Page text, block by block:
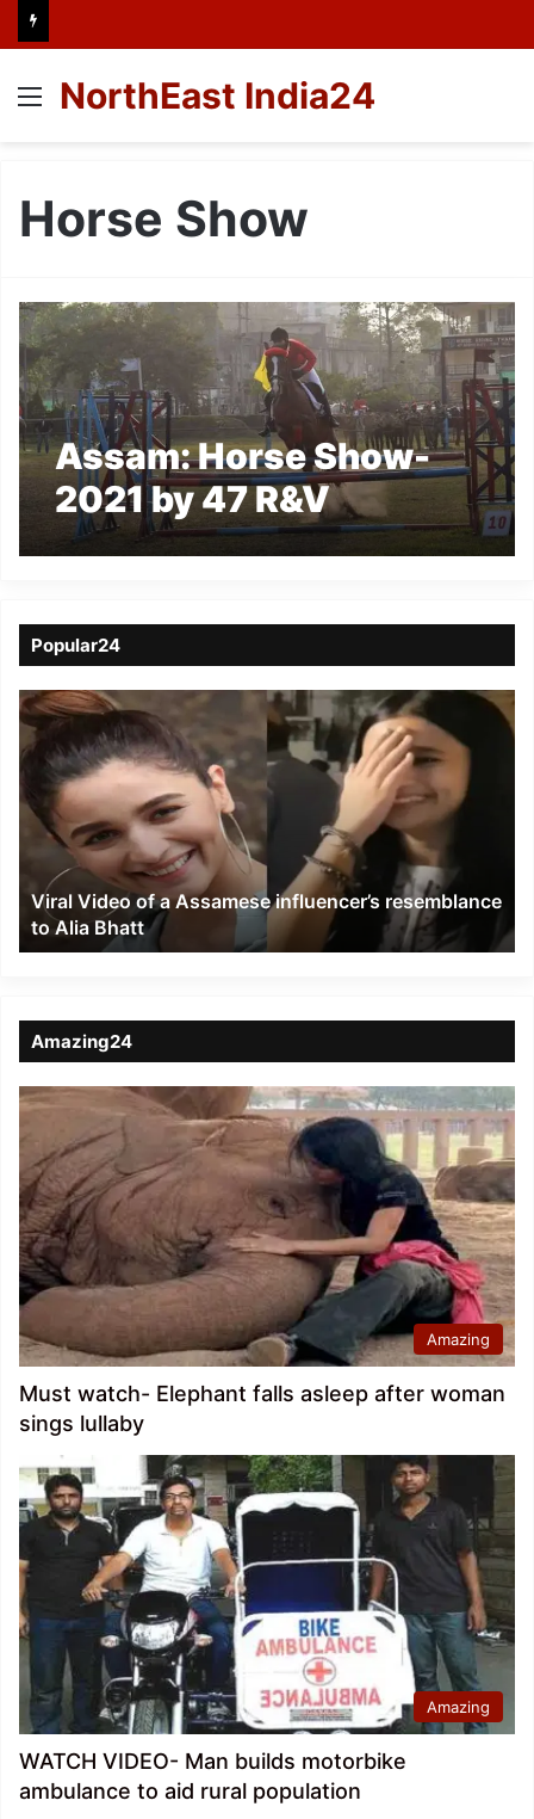
Menu
NorthEast India24
Horse Show
Assam: Horse Show-
2021 by 47 R&V
Squadron NCC
Popular24
Viral
Video
of
a
Assamese
influencer’s
resemblance
Alia
Bhatt
Viral Video of a Assamese influencer’s resemblance
to Alia Bhatt
Amazing24
Amazing
Must watch- Elephant falls asleep after woman
sings lullaby
Amazing
WATCH VIDEO- Man builds motorbike
ambulance to aid rural population